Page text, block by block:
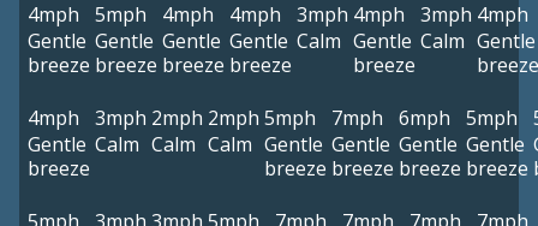
4mph
Gentle
breeze
5mph
Gentle
breeze
4mph
Gentle
breeze
4mph
Gentle
breeze
3mph
Calm
4mph
Gentle
breeze
3mph
Calm
4mph
Gentle
breeze
4mph
Gentle
breeze
3mph
Calm
2mph
Calm
2mph
Calm
5mph
Gentle
breeze
7mph
Gentle
breeze
6mph
Gentle
breeze
5mph
Gentle
breeze